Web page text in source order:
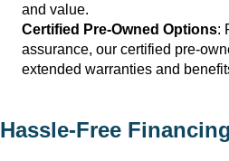
and value.
Certified Pre-Owned Options:
assurance, our certified pre-
extended warranties and
Hassle-Free Financing